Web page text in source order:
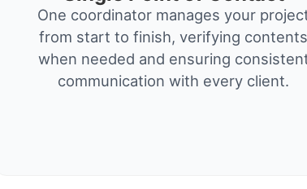
One coordinator manages your
from start to finish, verifying contents
when needed and ensuring
communication with every client.